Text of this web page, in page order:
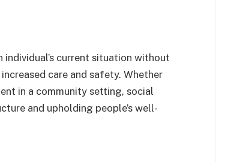
current situation without
care and safety. Whether
in a community setting, social
and upholding people’s well-